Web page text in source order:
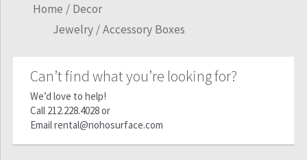
Home / Decor
Jewelry / Accessory Boxes
Can’t find what you’re looking for?
We’d love to help!
Call 212.228.4028or
Emailrental@nohosurface.com